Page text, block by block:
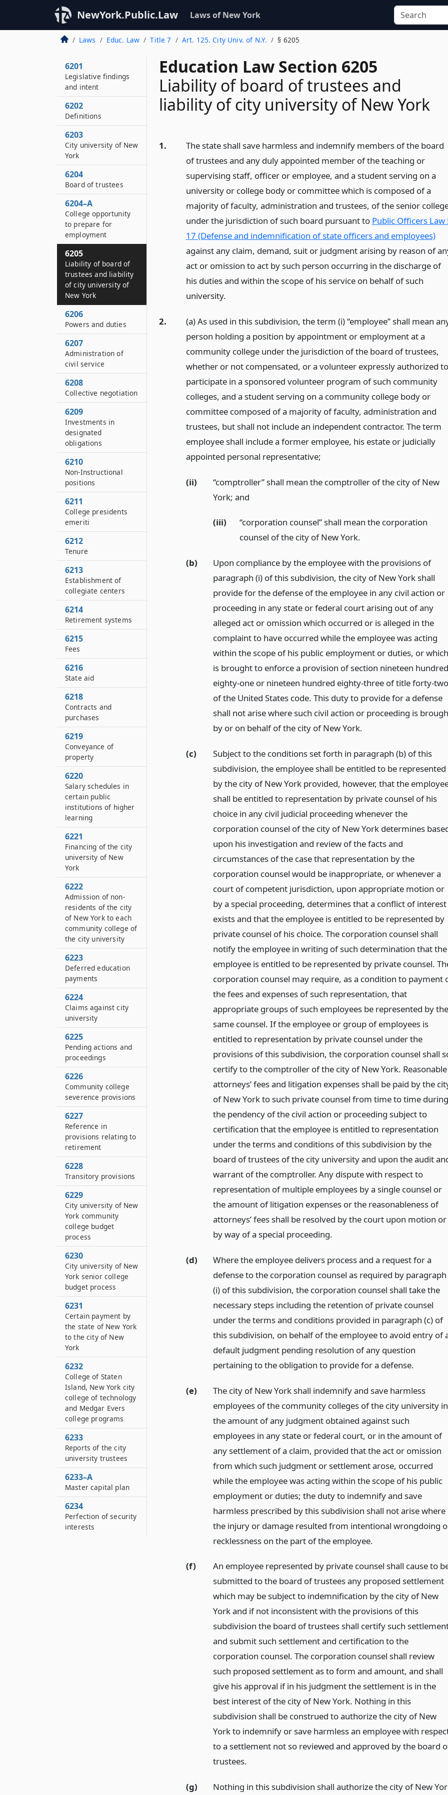
NewYork.Public.Law Laws of New York
Laws Educ. Law Title 7 Art. 125. City Univ. of N.Y. § 6205
Education Law Section 6205
Liability of board of trustees and
liability of city university of New York
1.
The state shall save harmless and indemnify members of the board
of trustees and any duly appointed member of the teaching or
supervising staff, officer or employee, and a student serving on a
university or college body or committee which is composed of a
majority of faculty, administration and trustees, of the senior
under the jurisdiction of such board pursuant to Public Officers Law
17 (Defense and indemnification of state officers and employees)
against any claim, demand, suit or judgment arising by reason of
act or omission to act by such person occurring in the discharge of
his duties and within the scope of his service on behalf of such
university.
2.
(a) As used in this subdivision, the term (i) “employee” shall mean
person holding a position by appointment or employment at a
community college under the jurisdiction of the board of trustees,
whether or not compensated, or a volunteer expressly authorized to
participate in a sponsored volunteer program of such community
colleges, and a student serving on a community college body or
committee composed of a majority of faculty, administration and
trustees, but shall not include an independent contractor. The term
employee shall include a former employee, his estate or judicially
appointed personal representative;
(ii)
“comptroller” shall mean the comptroller of the city of New
York; and
(iii)
“corporation counsel” shall mean the corporation
counsel of the city of New York.
(b)
Upon compliance by the employee with the provisions of
paragraph (i) of this subdivision, the city of New York shall
provide for the defense of the employee in any civil action or
proceeding in any state or federal court arising out of any
alleged act or omission which occurred or is alleged in the
complaint to have occurred while the employee was acting
within the scope of his public employment or duties, or which
is brought to enforce a provision of section nineteen hundred
eighty-one or nineteen hundred eighty-three of title forty-two
of the United States code. This duty to provide for a defense
shall not arise where such civil action or proceeding is
by or on behalf of the city of New York.
(c)
Subject to the conditions set forth in paragraph (b) of this
subdivision, the employee shall be entitled to be represented
by the city of New York provided, however, that the
shall be entitled to representation by private counsel of his
choice in any civil judicial proceeding whenever the
corporation counsel of the city of New York determines
upon his investigation and review of the facts and
circumstances of the case that representation by the
corporation counsel would be inappropriate, or whenever a
court of competent jurisdiction, upon appropriate motion or
by a special proceeding, determines that a conflict of interest
exists and that the employee is entitled to be represented by
private counsel of his choice. The corporation counsel shall
notify the employee in writing of such determination that the
employee is entitled to be represented by private counsel.
corporation counsel may require, as a condition to payment
the fees and expenses of such representation, that
appropriate groups of such employees be represented by the
same counsel. If the employee or group of employees is
entitled to representation by private counsel under the
provisions of this subdivision, the corporation counsel shall
certify to the comptroller of the city of New York. Reasonable
attorneys’ fees and litigation expenses shall be paid by the
of New York to such private counsel from time to time during
the pendency of the civil action or proceeding subject to
certification that the employee is entitled to representation
under the terms and conditions of this subdivision by the
board of trustees of the city university and upon the audit
warrant of the comptroller. Any dispute with respect to
representation of multiple employees by a single counsel or
the amount of litigation expenses or the reasonableness of
attorneys’ fees shall be resolved by the court upon motion or
by way of a special proceeding.
(d)
Where the employee delivers process and a request for a
defense to the corporation counsel as required by paragraph
(i) of this subdivision, the corporation counsel shall take the
necessary steps including the retention of private counsel
under the terms and conditions provided in paragraph (c) of
this subdivision, on behalf of the employee to avoid entry of
default judgment pending resolution of any question
pertaining to the obligation to provide for a defense.
(e)
The city of New York shall indemnify and save harmless
employees of the community colleges of the city university in
the amount of any judgment obtained against such
employees in any state or federal court, or in the amount of
any settlement of a claim, provided that the act or omission
from which such judgment or settlement arose, occurred
while the employee was acting within the scope of his public
employment or duties; the duty to indemnify and save
harmless prescribed by this subdivision shall not arise where
the injury or damage resulted from intentional wrongdoing
recklessness on the part of the employee.
(f)
An employee represented by private counsel shall cause to
submitted to the board of trustees any proposed settlement
which may be subject to indemnification by the city of New
York and if not inconsistent with the provisions of this
subdivision the board of trustees shall certify such
and submit such settlement and certification to the
corporation counsel. The corporation counsel shall review
such proposed settlement as to form and amount, and shall
give his approval if in his judgment the settlement is in the
best interest of the city of New York. Nothing in this
subdivision shall be construed to authorize the city of New
York to indemnify or save harmless an employee with
to a settlement not so reviewed and approved by the board
trustees.
(g) Nothing in this subdivision shall authorize the city of New
6201
Legislative findings
and intent
6202
Definitions
6203
City university of New
York
6204
Board of trustees
6204–A
College opportunity
to prepare for
employment
6205
Liability of board of
trustees and liability
of city university of
New York
6206
Powers and duties
6207
Administration of
civil service
6208
Collective negotiation
6209
Investments in
designated
obligations
6210
Non-Instructional
positions
6211
College presidents
emeriti
6212
Tenure
6213
Establishment of
collegiate centers
6214
Retirement systems
6215
Fees
6216
State aid
6218
Contracts and
purchases
6219
Conveyance of
property
6220
Salary schedules in
certain public
institutions of higher
learning
6221
Financing of the city
university of New
York
6222
Admission of non-
residents of the city
of New York to each
community college of
the city university
6223
Deferred education
payments
6224
Claims against city
university
6225
Pending actions and
proceedings
6226
Community college
severence provisions
6227
Reference in
provisions relating to
retirement
6228
Transitory provisions
6229
City university of New
York community
college budget
process
6230
City university of New
York senior college
budget process
6231
Certain payment by
the state of New York
to the city of New
York
6232
College of Staten
Island, New York city
college of technology
and Medgar Evers
college programs
6233
Reports of the city
university trustees
6233–A
Master capital plan
6234
Perfection of security
interests